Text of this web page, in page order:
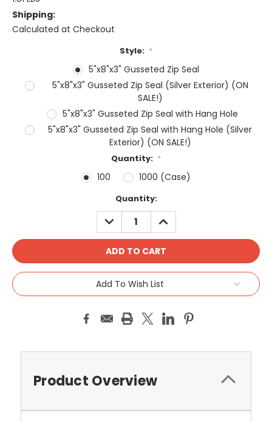
Shipping:
Calculated at Checkout
Style: *
5"x8"x3" Gusseted Zip Seal
5"x8"x3" Gusseted Zip Seal (Silver Exterior) (ON
SALE!)
5"x8"x3" Gusseted Zip Seal with Hang Hole
5"x8"x3" Gusseted Zip Seal with Hang Hole (Silver
Exterior) (ON SALE!)
Quantity: *
100 1000 (Case)
Quantity:
DECREASE
QUANTITY:
INCREASE
QUANTITY:
Add To Wish List
Product Overview